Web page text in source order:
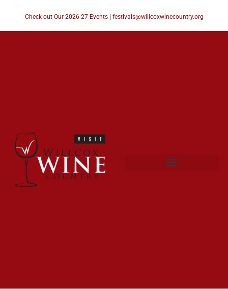
Check out Our 2026-27 Events| festivals@willcoxwinecountry.org